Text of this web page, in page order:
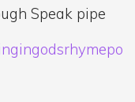
Speak pipe